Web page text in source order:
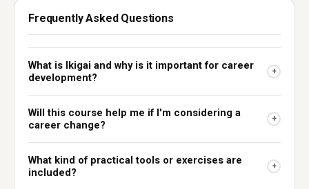
Frequently Asked Questions
What is Ikigai and why is it important for career
development?
+
Will this course help me if I'm considering a
career change?
+
What kind of practical tools or exercises are
included?
+